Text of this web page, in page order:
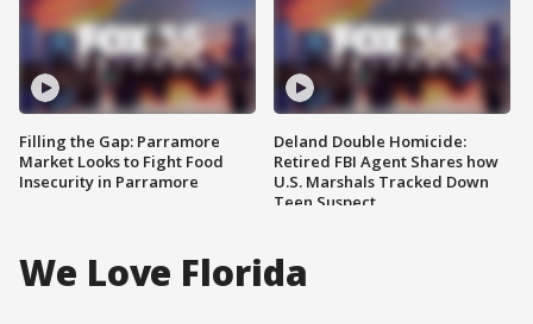
Filling the Gap: Parramore
Market Looks to Fight Food
Insecurity in Parramore
Deland Double Homicide:
Retired FBI Agent Shares how
U.S. Marshals Tracked Down
Teen Suspect
We Love Florida